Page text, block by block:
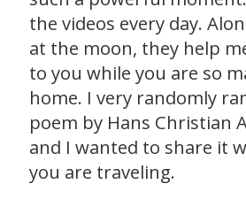
the videos every day.
at the moon, they help
to you while you are so
home. I very randomly
poem by Hans Christian
and I wanted to share it
you are traveling.